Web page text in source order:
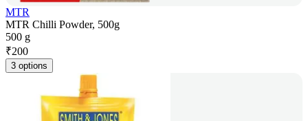
MTR
MTR Chilli Powder, 500g
500 g
₹200
3 options